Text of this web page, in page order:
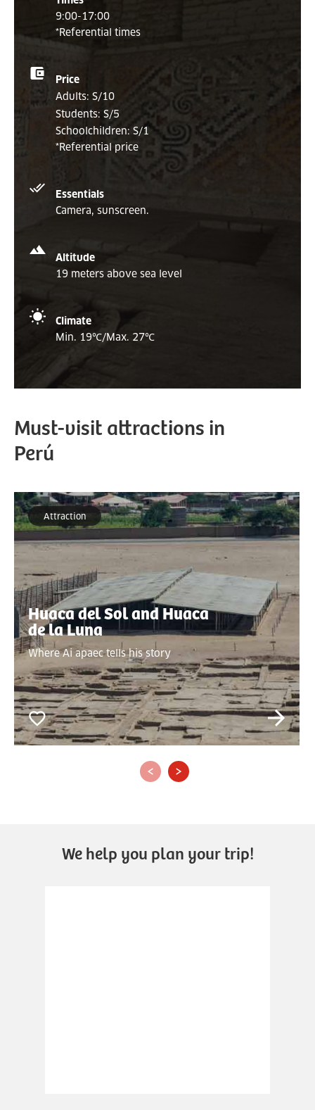
9:00-17:00
*Referential times
Price
Adults: S/10
Students: S/5
Schoolchildren: S/1
*Referential price
Essentials
Camera, sunscreen.
Altitude
19 meters above sea level
Climate
Min. 19℃/Max. 27℃
Must-visit attractions in
Perú
Attraction
Huaca del Sol and Huaca
de la Luna
Where Ai apaec tells his story
‹ ›
We help you plan your trip!